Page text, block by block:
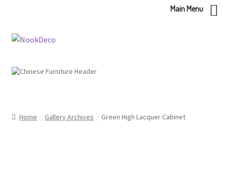
Skip
Skip
Home Gallery Archives Green High Lacquer Cabinet
Main Menu